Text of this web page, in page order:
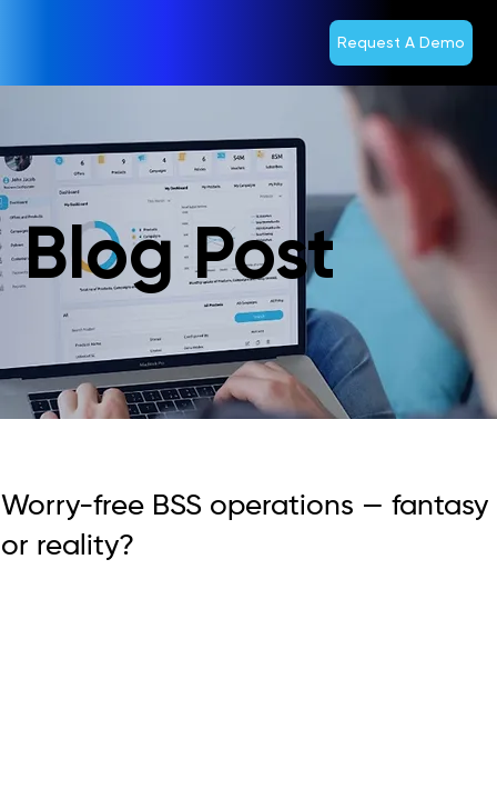
Request A Demo
Blog Post
Worry-free BSS operations — fantasy
or reality?